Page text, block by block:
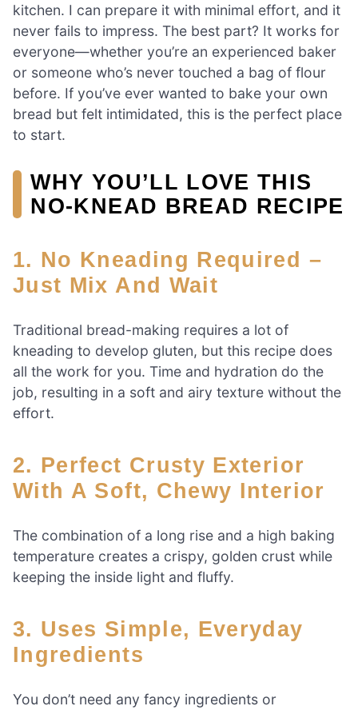
kitchen. I can prepare it with minimal effort, and it
never fails to impress. The best part? It works for
everyone—whether you’re an experienced baker
or someone who’s never touched a bag of flour
before. If you’ve ever wanted to bake your own
bread but felt intimidated, this is the perfect place
to start.
WHY YOU’LL LOVE THIS
NO-KNEAD BREAD RECIPE
1. No Kneading Required –
Just Mix And Wait
Traditional bread-making requires a lot of
kneading to develop gluten, but this recipe does
all the work for you. Time and hydration do the
job, resulting in a soft and airy texture without the
effort.
2. Perfect Crusty Exterior
With A Soft, Chewy Interior
The combination of a long rise and a high baking
temperature creates a crispy, golden crust while
keeping the inside light and fluffy.
3. Uses Simple, Everyday
Ingredients
You don’t need any fancy ingredients or